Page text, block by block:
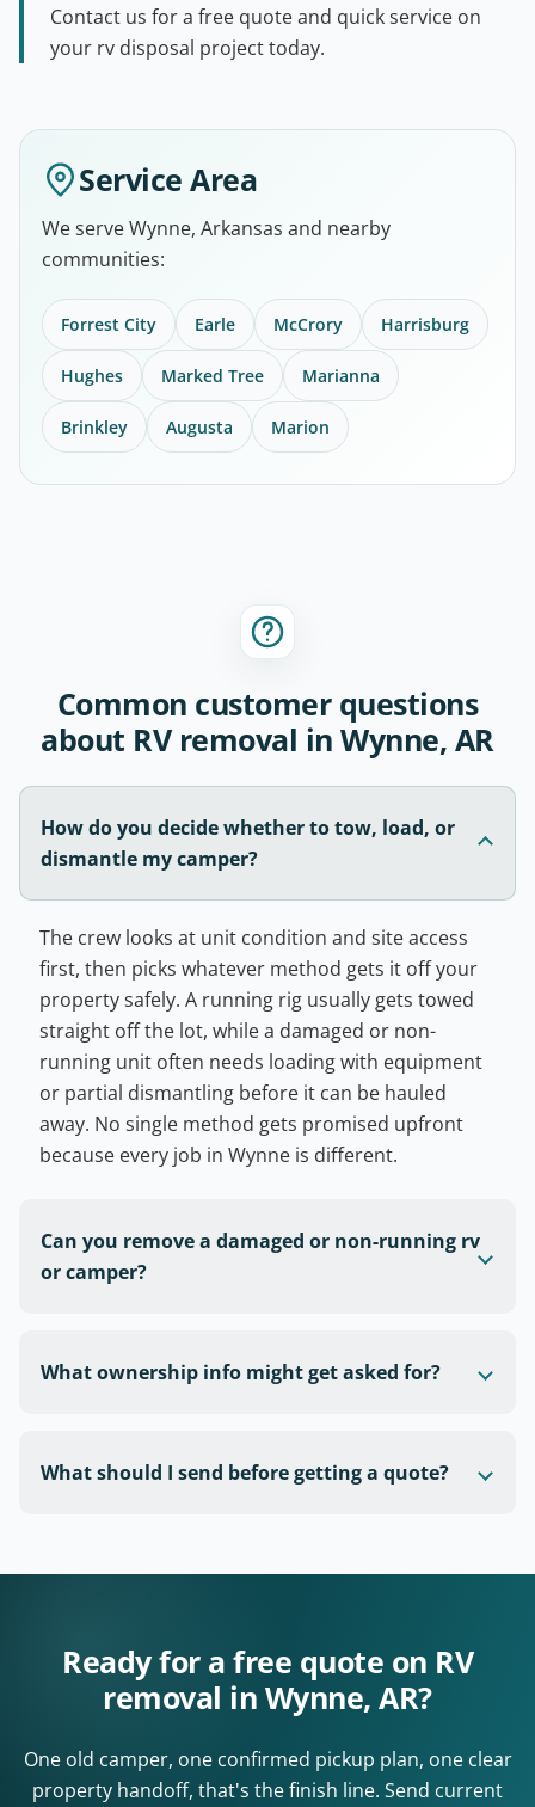
Contact us for a free quote and quick service on
your rv disposal project today.
Service Area
We serve Wynne, Arkansas and nearby
communities:
Forrest City Earle McCrory Harrisburg
Hughes Marked Tree Marianna
Brinkley Augusta Marion
Common customer questions
about RV removal in Wynne, AR
How do you decide whether to tow, load, or
dismantle my camper?
The crew looks at unit condition and site access
first, then picks whatever method gets it off your
property safely. A running rig usually gets towed
straight off the lot, while a damaged or non-
running unit often needs loading with equipment
or partial dismantling before it can be hauled
away. No single method gets promised upfront
because every job in Wynne is different.
Can you remove a damaged or non-running rv
or camper?
What ownership info might get asked for?
What should I send before getting a quote?
Ready for a free quote on RV
removal in Wynne, AR?
One old camper, one confirmed pickup plan, one clear
property handoff, that's the finish line. Send current